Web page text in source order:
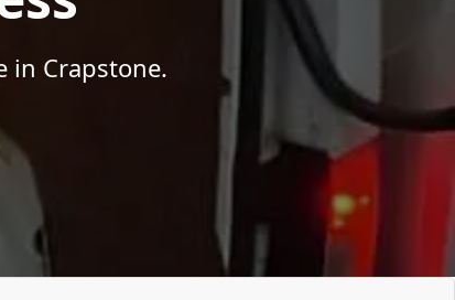
in Crapstone.